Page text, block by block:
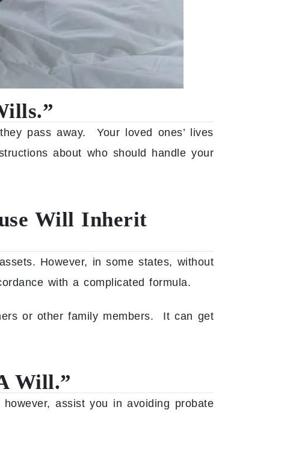
pass away. Your loved ones’ lives
about who should handle your
Will Inherit
However, in some states, without
with a complicated formula.
or other family members. It can get
Will.”
assist you in avoiding probate